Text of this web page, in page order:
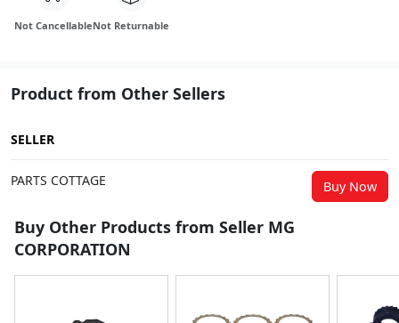
Not CancellableNot Returnable
Product from Other Sellers
SELLER
PARTS COTTAGE Buy Now
Buy Other Products from Seller MG
CORPORATION